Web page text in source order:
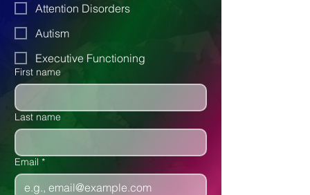
Attention Disorders
Autism
Executive Functioning
First name
Last name
Email *